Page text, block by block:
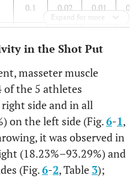
0.1 0.02 0.01
0.28
48.71 5.36 59.21
0.39 0.05 0.32
Expand for more
in the Shot Put
masseter muscle
of the 5 athletes
side and in all
on the left side (Fig.6-1,
it was observed in
(18.23%–93.29%) and
(Fig.6-2, Table 3);